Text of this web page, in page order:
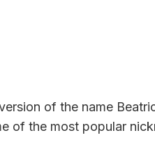
of the name
of the most popular